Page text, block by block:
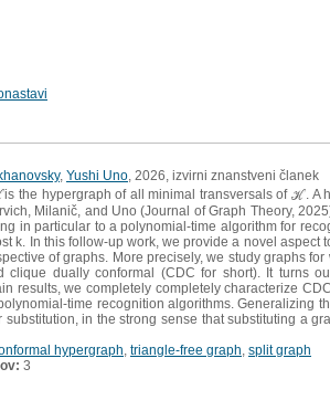
, Yushi Uno , 2026, izvirni znanstveni članek
the hypergraph of all minimal transversals of ℋ. A
Milanič, and Uno (Journal of Graph Theory,
in particular to a polynomial-time algorithm for
k. In this follow-up work, we provide a novel aspect
of graphs. More precisely, we study graphs
clique dually conformal (CDC for short). It turns
results, we completely completely characterize
time recognition algorithms. Generalizing
in the strong sense that substituting a
hypergraph triangle-free graph split graph
3